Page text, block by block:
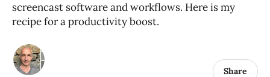
screencast software and workflows. Here is my
recipe for a productivity boost.
Share